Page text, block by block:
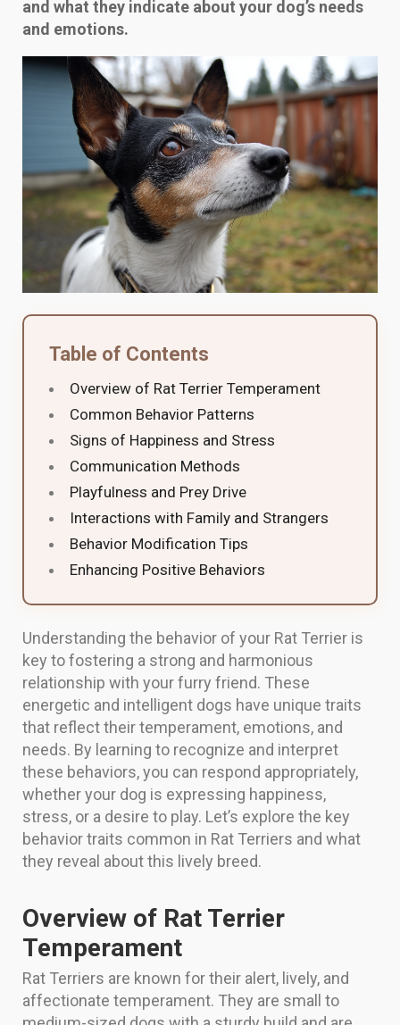
and what they indicate about your dog’s needs
and emotions.
Table of Contents
Overview of Rat Terrier Temperament
Common Behavior Patterns
Signs of Happiness and Stress
Communication Methods
Playfulness and Prey Drive
Interactions with Family and Strangers
Behavior Modification Tips
Enhancing Positive Behaviors
Understanding the behavior of your Rat Terrier is
key to fostering a strong and harmonious
relationship with your furry friend. These
energetic and intelligent dogs have unique traits
that reflect their temperament, emotions, and
needs. By learning to recognize and interpret
these behaviors, you can respond appropriately,
whether your dog is expressing happiness,
stress, or a desire to play. Let’s explore the key
behavior traits common in Rat Terriers and what
they reveal about this lively breed.
Overview of Rat Terrier
Temperament
Rat Terriers are known for their alert, lively, and
affectionate temperament. They are small to